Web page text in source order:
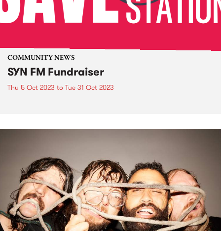
COMMUNITY NEWS
SYN FM Fundraiser
Thu 5 Oct 2023 to Tue 31 Oct 2023